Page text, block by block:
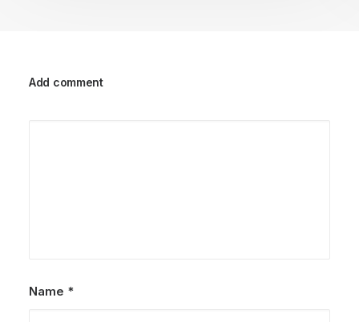
Add comment
Name *